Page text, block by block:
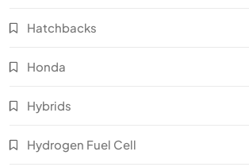
Hatchbacks
Honda
Hybrids
Hydrogen Fuel Cell